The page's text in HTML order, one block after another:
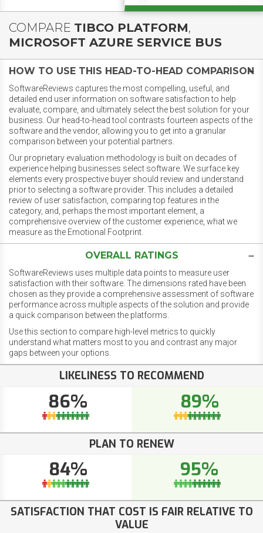
COMPARE TIBCO PLATFORM,
MICROSOFT AZURE SERVICE BUS
HOW TO USE THIS HEAD-TO-HEAD COMPARISON
SoftwareReviews captures the most compelling, useful, and
detailed end user information on software satisfaction to help
evaluate, compare, and ultimately select the best solution for your
business. Our head-to-head tool contrasts fourteen aspects of the
software and the vendor, allowing you to get into a granular
comparison between your potential partners.
Our proprietary evaluation methodology is built on decades of
experience helping businesses select software. We surface key
elements every prospective buyer should review and understand
prior to selecting a software provider. This includes a detailed
review of user satisfaction, comparing top features in the
category, and, perhaps the most important element, a
comprehensive overview of the customer experience, what we
measure as the Emotional Footprint.
OVERALL RATINGS
SoftwareReviews uses multiple data points to measure user
satisfaction with their software. The dimensions rated have been
chosen as they provide a comprehensive assessment of software
performance across multiple aspects of the solution and provide
a quick comparison between the platforms.
Use this section to compare high-level metrics to quickly
understand what matters most to you and contrast any major
gaps between your options.
LIKELINESS TO RECOMMEND
86% 89%
PLAN TO RENEW
84% 95%
SATISFACTION THAT COST IS FAIR RELATIVE TO
VALUE